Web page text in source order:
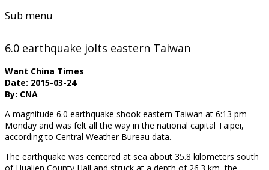
Sub menu
6.0 earthquake jolts eastern Taiwan
Want China Times
Date: 2015-03-24
By: CNA
A magnitude 6.0 earthquake shook eastern Taiwan at 6:13 pm
Monday and was felt all the way in the national capital Taipei,
according to Central Weather Bureau data.
The earthquake was centered at sea about 35.8 kilometers south